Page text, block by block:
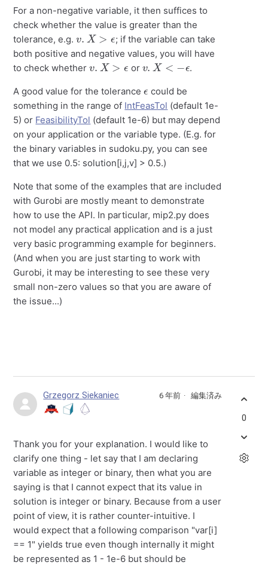
For a non-negative variable, it then suffices to
check whether the value is greater than the
tolerance, e.g.
v.X>ϵ
; if the variable can take
both positive and negative values, you will have
to check whether
v.X>ϵ
or
v.X< −ϵ
.
A good value for the tolerance
could be
something in the range of IntFeasTol (default 1e-
5) or FeasibilityTol (default 1e-6) but may depend
on your application or the variable type. (E.g. for
the binary variables in sudoku.py, you can see
that we use 0.5: solution[i,j,v] > 0.5.)
Note that some of the examples that are included
with Gurobi are mostly meant to demonstrate
how to use the API. In particular, mip2.py does
not model any practical application and is a just
very basic programming example for beginners.
(And when you are just starting to work with
Gurobi, it may be interesting to see these very
small non-zero values so that you are aware of
the issue...)
Grzegorz Siekaniec 6 年前 編集済み
Thank you for your explanation. I would like to
clarify one thing - let say that I am declaring
variable as integer or binary, then what you are
saying is that I cannot expect that its value in
solution is integer or binary. Because from a user
point of view, it is rather counter-intuitive. I
would expect that a following comparison "var[i]
== 1" yields true even though internally it might
be represented as 1 - 1e-6 but should be
0